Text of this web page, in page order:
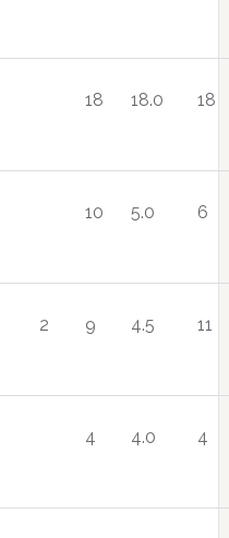
18 18.0 18
10 5.0 6
2 9 4.5 11
4 4.0 4